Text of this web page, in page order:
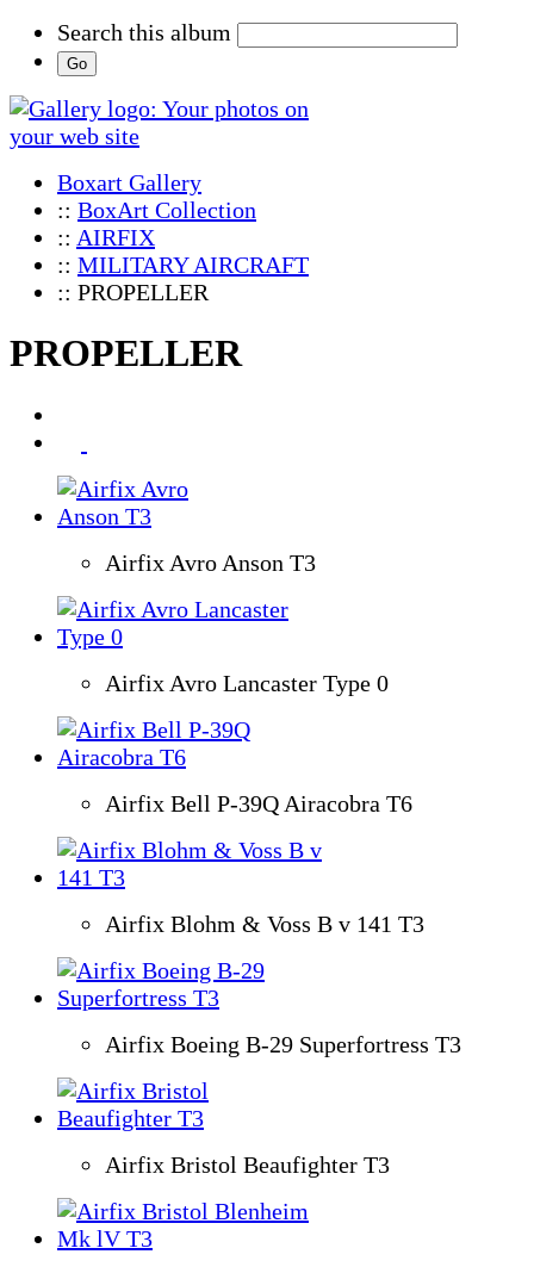
Search this album
Boxart Gallery
:: BoxArt Collection
:: AIRFIX
:: MILITARY AIRCRAFT
:: PROPELLER
PROPELLER
Airfix Avro Anson T3
Airfix Avro Lancaster Type 0
Airfix Bell P-39Q Airacobra T6
Airfix Blohm & Voss B v 141 T3
Airfix Boeing B-29 Superfortress T3
Airfix Bristol Beaufighter T3